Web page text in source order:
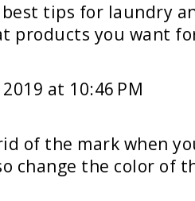
tips for laundry
products you want
at 10:46 PM
of the mark when
change the color of